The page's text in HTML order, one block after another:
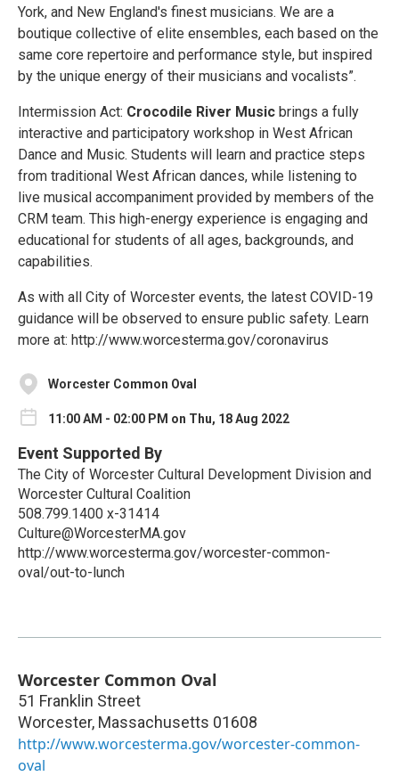
York, and New England's finest musicians. We are a
boutique collective of elite ensembles, each based on the
same core repertoire and performance style, but inspired
by the unique energy of their musicians and vocalists”.
Intermission Act: Crocodile River Music brings a fully
interactive and participatory workshop in West African
Dance and Music. Students will learn and practice steps
from traditional West African dances, while listening to
live musical accompaniment provided by members of the
CRM team. This high-energy experience is engaging and
educational for students of all ages, backgrounds, and
capabilities.
As with all City of Worcester events, the latest COVID-19
guidance will be observed to ensure public safety. Learn
more at: http://www.worcesterma.gov/coronavirus
Worcester Common Oval
11:00 AM - 02:00 PM on Thu, 18 Aug 2022
Event Supported By
The City of Worcester Cultural Development Division and
Worcester Cultural Coalition
508.799.1400 x-31414
Culture@WorcesterMA.gov
http://www.worcesterma.gov/worcester-common-
oval/out-to-lunch
Worcester Common Oval
51 Franklin Street
Worcester, Massachusetts 01608
http://www.worcesterma.gov/worcester-common-
oval